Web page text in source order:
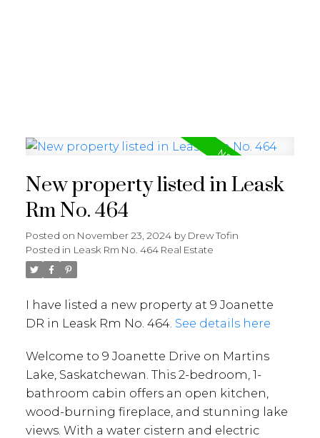
New property listed in Leask
Rm No. 464
Posted on November 23, 2024 by Drew Tofin
Posted in Leask Rm No. 464 Real Estate
I have listed a new property at 9 Joanette
DR in Leask Rm No. 464. See details here
Welcome to 9 Joanette Drive on Martins
Lake, Saskatchewan. This 2-bedroom, 1-
bathroom cabin offers an open kitchen,
wood-burning fireplace, and stunning lake
views. With a water cistern and electric